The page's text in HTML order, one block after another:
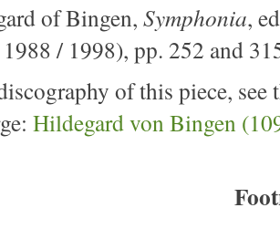
of Bingen, Symphonia,
1988 / 1998), pp. 252 and
of this piece,
Hildegard von Bingen